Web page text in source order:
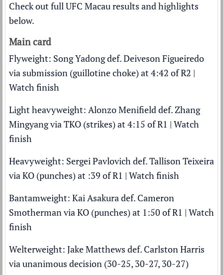
Check out full UFC Macau results and highlights
below.
Main card
Flyweight: Song Yadong def. Deiveson Figueiredo
via submission (guillotine choke) at 4:42 of R2 |
Watch finish
Light heavyweight: Alonzo Menifield def. Zhang
Mingyang via TKO (strikes) at 4:15 of R1 | Watch
finish
Heavyweight: Sergei Pavlovich def. Tallison Teixeira
via KO (punches) at :39 of R1 | Watch finish
Bantamweight: Kai Asakura def. Cameron
Smotherman via KO (punches) at 1:50 of R1 | Watch
finish
Welterweight: Jake Matthews def. Carlston Harris
via unanimous decision (30-25, 30-27, 30-27)